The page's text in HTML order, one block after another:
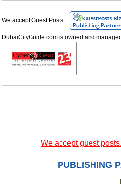
We accept Guest Posts
DubaiCityGuide.com is owned and
We accept guest
PUBLISHING